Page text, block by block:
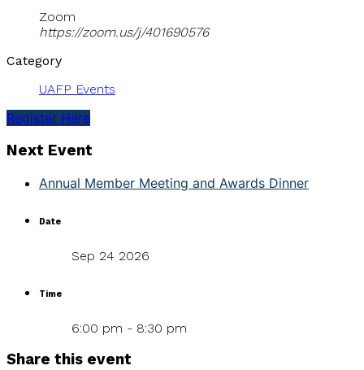
Zoom
https://zoom.us/j/401690576
Category
UAFP Events
Register Here
Next Event
Annual Member Meeting and Awards Dinner
Date
Sep 24 2026
Time
6:00 pm - 8:30 pm
Share this event